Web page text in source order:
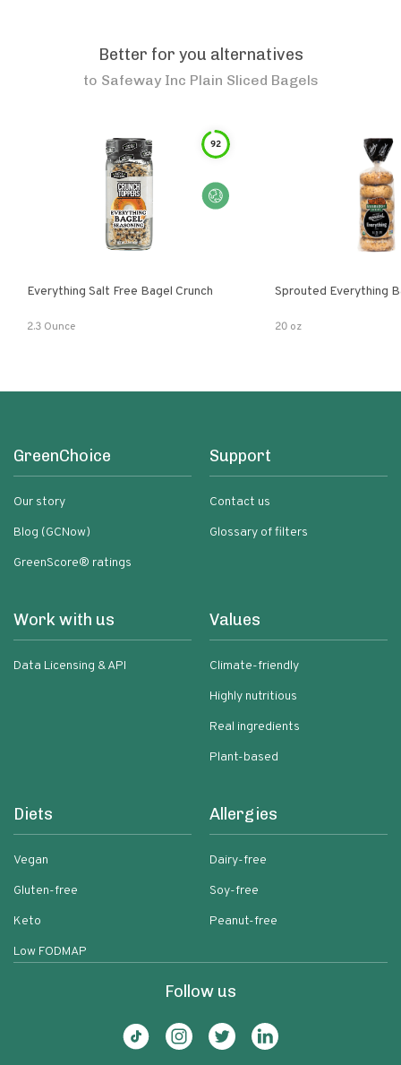
Better for you alternatives
to Safeway Inc Plain Sliced Bagels
92
Everything Salt Free Bagel Crunch
2.3 Ounce
Sprouted Everything
20 oz
GreenChoice
Our story
Blog (GCNow)
GreenScore® ratings
Support
Contact us
Glossary of filters
Work with us
Data Licensing & API
Values
Climate-friendly
Highly nutritious
Real ingredients
Plant-based
Diets
Vegan
Gluten-free
Keto
Low FODMAP
Allergies
Dairy-free
Soy-free
Peanut-free
Follow us